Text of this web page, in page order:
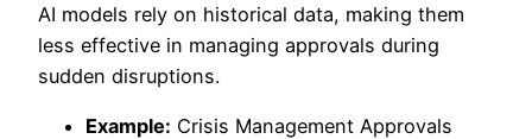
AI models rely on historical data, making them
less effective in managing approvals during
sudden disruptions.
Example: Crisis Management Approvals